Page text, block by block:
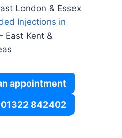
London & Essex
Injections in
East Kent &
appointment
842402